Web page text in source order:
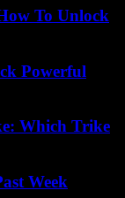
To Unlock
Powerful
Which Trike
Week